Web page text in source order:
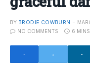
BY BRODIE COWBURN
NO COMMENTS
6